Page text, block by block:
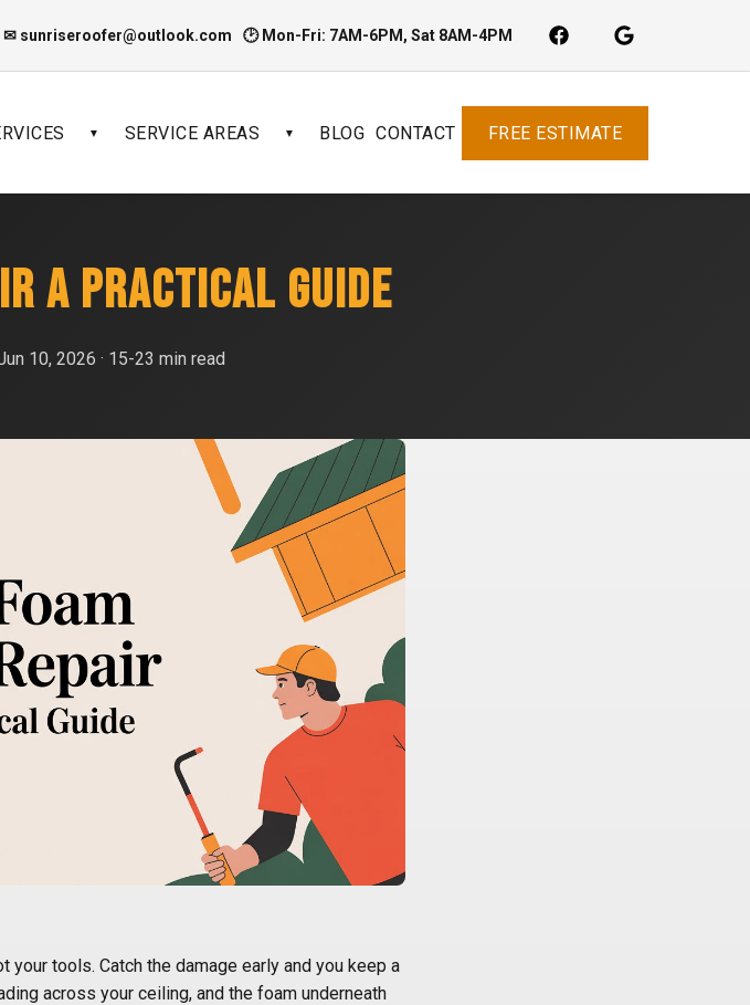
✉ sunriseroofer@outlook.com 🕑 Mon-Fri: 7AM-6PM, Sat 8AM-4PM
▼ SERVICE AREAS ▼ BLOG CONTACT FREE ESTIMATE
A PRACTICAL GUIDE
10, 2026 · 15-23 min read
your tools. Catch the damage early and you keep a
across your ceiling, and the foam underneath